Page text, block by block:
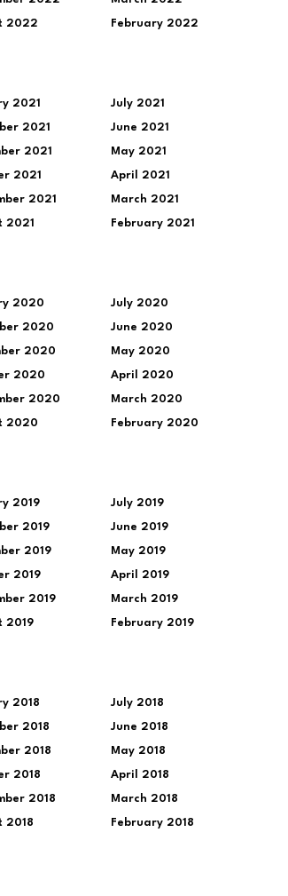
2022 February 2022
2021
2021
2021
2021
2021
2021
July 2021
June 2021
May 2021
April 2021
March 2021
February 2021
2020
2020
2020
2020
2020
2020
July 2020
June 2020
May 2020
April 2020
March 2020
February 2020
2019
2019
2019
2019
2019
2019
July 2019
June 2019
May 2019
April 2019
March 2019
February 2019
2018
2018
2018
2018
2018
2018
July 2018
June 2018
May 2018
April 2018
March 2018
February 2018